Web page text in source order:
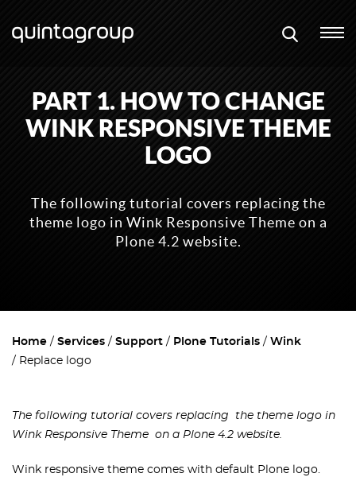
PART 1. HOW TO CHANGE
WINK RESPONSIVE THEME
LOGO
The following tutorial covers replacing the
theme logo in Wink Responsive Theme on a
Plone 4.2 website.
Home Services Support Plone Tutorials
Wink
Replace logo
The following tutorial covers replacing the theme logo in
Wink Responsive Theme on a Plone 4.2 website.
Wink responsive theme comes with default Plone logo.